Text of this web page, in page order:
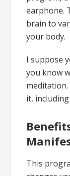
earphone.
brain to
your body.
I suppose
you know
it,
This